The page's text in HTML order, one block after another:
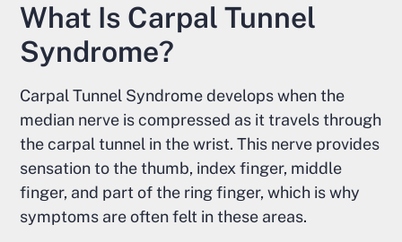
What Is Carpal Tunnel
Syndrome?
Carpal Tunnel Syndrome develops when the
median nerve is compressed as it travels through
the carpal tunnel in the wrist. This nerve provides
sensation to the thumb, index finger, middle
finger, and part of the ring finger, which is why
symptoms are often felt in these areas.